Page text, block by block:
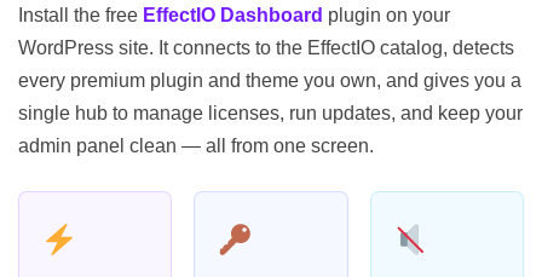
Install the free EffectIO Dashboard plugin on your
WordPress site. It connects to the EffectIO catalog, detects
every premium plugin and theme you own, and gives you a
single hub to manage licenses, run updates, and keep your
admin panel clean — all from one screen.